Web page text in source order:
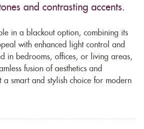
and contrasting accents.
in a blackout option, combining its
with enhanced light control and
in bedrooms, offices, or living areas,
fusion of aesthetics and
a smart and stylish choice for modern